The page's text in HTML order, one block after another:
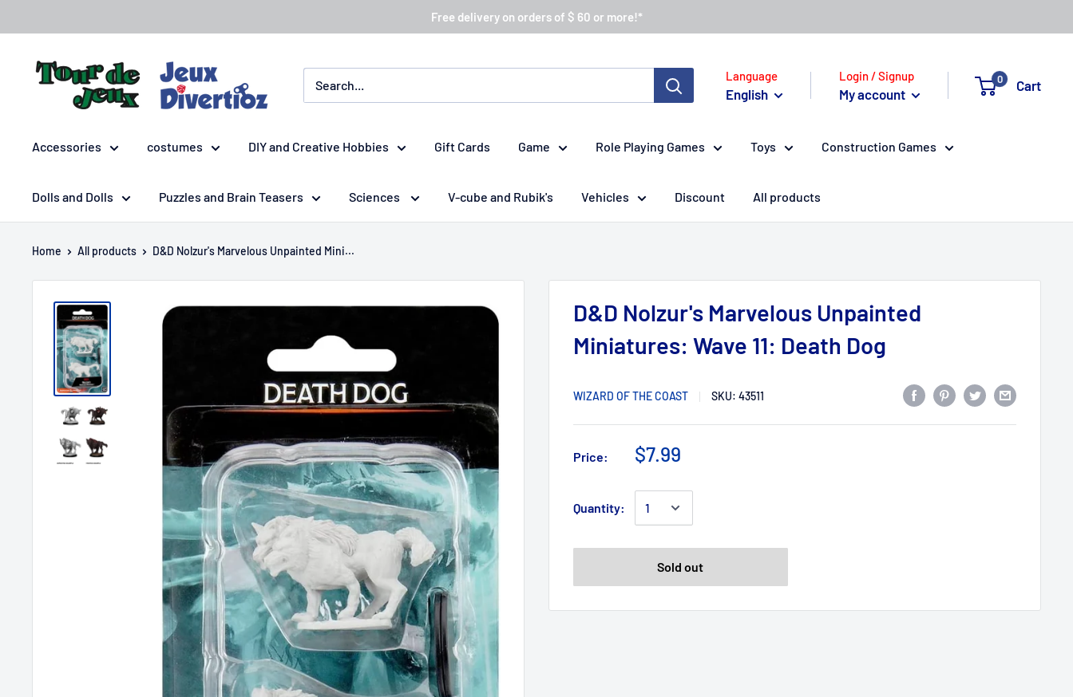
Free delivery on orders of $ 60 or more!*
Language
English
Login / Signup
My account
0 Cart
Accessories costumes DIY and Creative Hobbies Gift Cards Game Role Playing Games Toys Construction Games
Dolls and Dolls Puzzles and Brain Teasers Sciences V-cube and Rubik's Vehicles Discount All products
Home All products D&D Nolzur's Marvelous Unpainted Mini...
D&D Nolzur's Marvelous Unpainted
Miniatures: Wave 11: Death Dog
WIZARD OF THE COAST SKU: 43511
Price: $7.99
Quantity:
Sold out